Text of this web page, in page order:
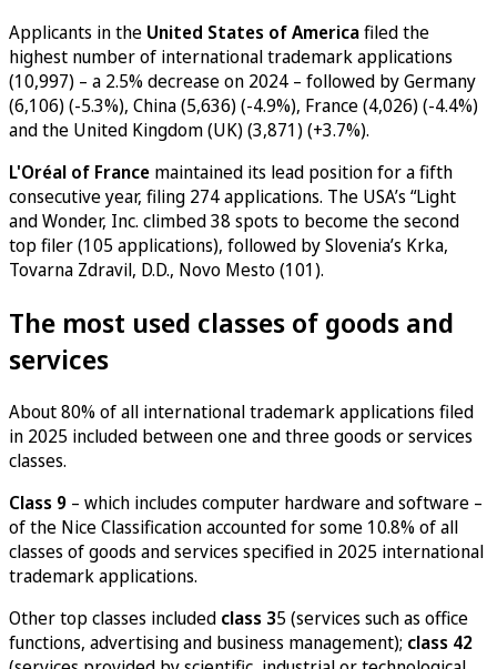
Applicants in the United States of Americafiled the
highest number of international trademark applications
(10,997) – a 2.5% decrease on 2024 – followed by Germany
(6,106) (-5.3%), China (5,636) (-4.9%), France (4,026) (-4.4%)
and the United Kingdom (UK) (3,871) (+3.7%).
L'Oréal of France maintained its lead position for a fifth
consecutive year, filing 274 applications. The USA’s “Light
and Wonder, Inc. climbed 38 spots to become the second
top filer (105 applications), followed by Slovenia’s Krka,
Tovarna Zdravil, D.D., Novo Mesto (101).
The most used classes of goods and
services
About 80% of all international trademark applications filed
in 2025 included between one and three goods or services
classes.
Class 9 – which includes computer hardware and software –
of the Nice Classification accounted for some 10.8% of all
classes of goods and services specified in 2025 international
trademark applications.
Other top classes included class 35 (services such as office
functions, advertising and business management); class 42